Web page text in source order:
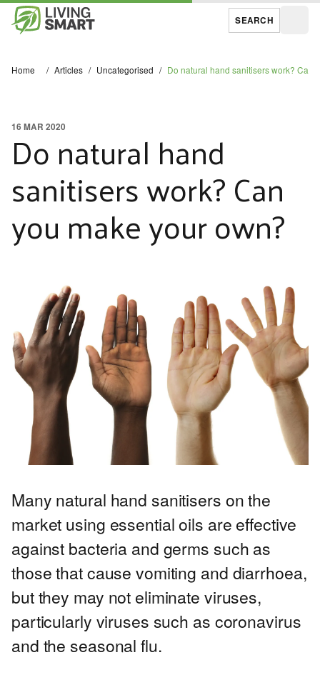
SEARCH
Home / Articles / Uncategorised / Do natural hand sanitisers work? Can
Do natural hand
sanitisers work? Can
you make your own?
16 MAR 2020
Many natural hand sanitisers on the
market using essential oils are effective
against bacteria and germs such as
those that cause vomiting and diarrhoea,
but they may not eliminate viruses,
particularly viruses such as coronavirus
and the seasonal flu.